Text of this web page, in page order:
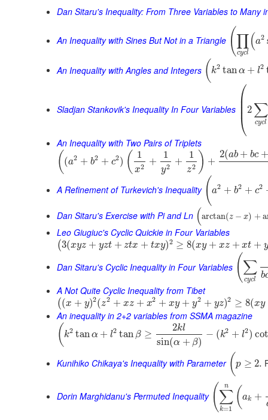
Dan Sitaru's Inequality: From Three Variables to Many
An Inequality with Sines But Not in a Triangle (∏
cycl
(a2
An Inequality with Angles and Integers ( k2 tanα + l2
Sladjan Stankovik's Inequality In Four Variables
⎛
⎝
⎜
⎜⎜ 2 ∑
cycl
An Inequality with Two Pairs of Triplets
( (a2 + b2 + c2) ( 1
x2 +
1
y2 +
1
z2 ) +
2(ab + bc +
A Refinement of Turkevich's Inequality ( a2 + b2 + c2
Dan Sitaru's Exercise with Pi and Ln (arctan(z − x) +
Leo Giugiuc's Cyclic Quickie in Four Variables
(3(xyz + yzt + ztx + txy)2 ≥ 8(xy + xz + xt + y
Dan Sitaru's Cyclic Inequality in Four Variables (∑
cycl b
A Not Quite Cyclic Inequality from Tibet
((x + y)2(z2 + xz + x2 + xy + y2 + yz)2 ≥ 8(xy
An inequality in 2+2 variables from SSMA magazine
( k2 tanα + l2 tan β ≥
2kl
sin(α + β)
− (k2 + l2)
Kunihiko Chikaya's Inequality with Parameter (p ≥ 2.
Dorin Marghidanu's Permuted Inequality (∑
k=1
n (ak +